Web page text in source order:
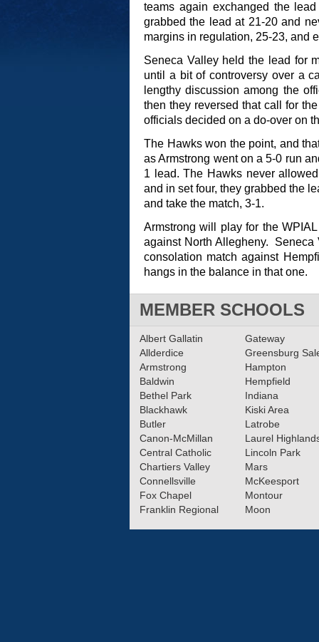
teams again exchanged the
grabbed the lead at 21-20 and
margins in regulation, 25-23, and
Seneca Valley held the lead for
until a bit of controversy over a
lengthy discussion among the
then they reversed that call for
officials decided on a do-over on
The Hawks won the point, and
as Armstrong went on a 5-0 run
1 lead. The Hawks never
and in set four, they grabbed the
and take the match, 3-1.
Armstrong will play for the
against North Allegheny.
consolation match against
hangs in the balance in that one.
MEMBER SCHOOLS
Albert Gallatin
Allderdice
Armstrong
Baldwin
Bethel Park
Blackhawk
Butler
Canon-McMillan
Central Catholic
Chartiers Valley
Connellsville
Fox Chapel
Franklin Regional
Gateway
Greensburg
Hampton
Hempfield
Indiana
Kiski Area
Latrobe
Laurel
Lincoln Park
Mars
McKeesport
Montour
Moon